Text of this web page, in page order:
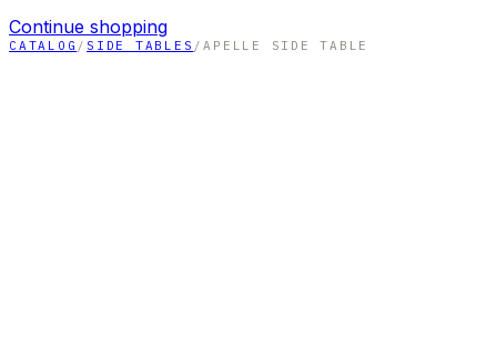
Continue shopping
CATALOG / SIDE TABLES /APELLE SIDE TABLE